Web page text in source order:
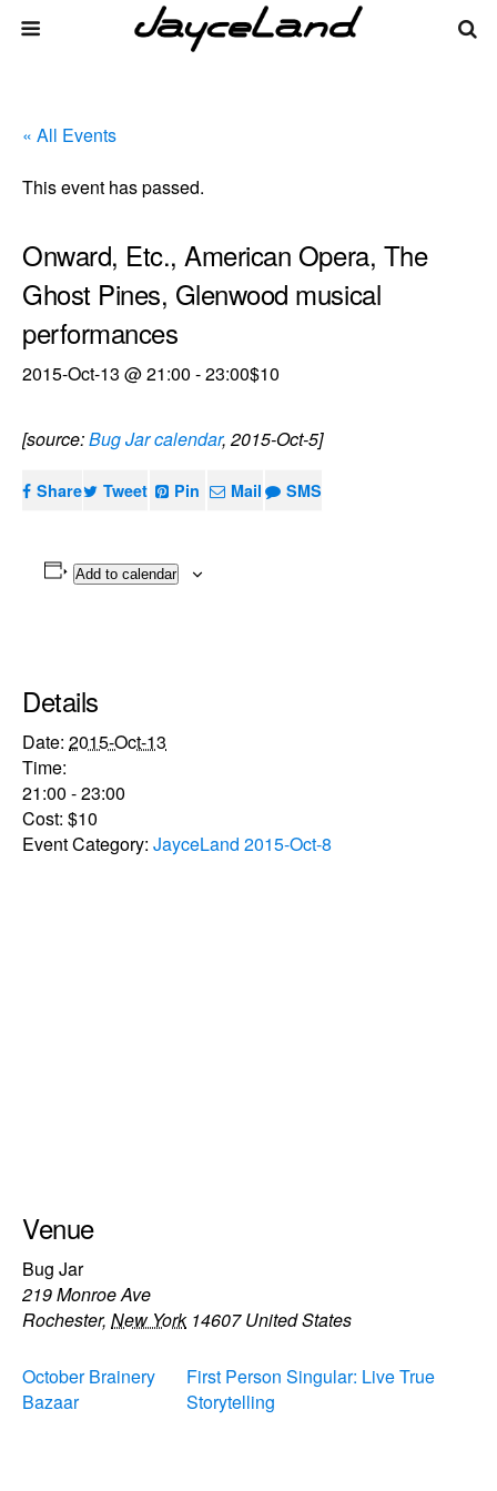
« All Events
This event has passed.
Onward, Etc., American Opera, The
Ghost Pines, Glenwood musical
performances
2015-Oct-13 @ 21:00 -23:00$10
[source:Bug Jar calendar, 2015-Oct-5]
Share Tweet Pin Mail SMS
Add to calendar
Details
Date: 2015-Oct-13
Time:
21:00 - 23:00
Cost: $10
Event Category: JayceLand 2015-Oct-8
Venue
Bug Jar
219 Monroe Ave
Rochester, New York 14607 United States
October Brainery
Bazaar
First Person Singular: Live True
Storytelling